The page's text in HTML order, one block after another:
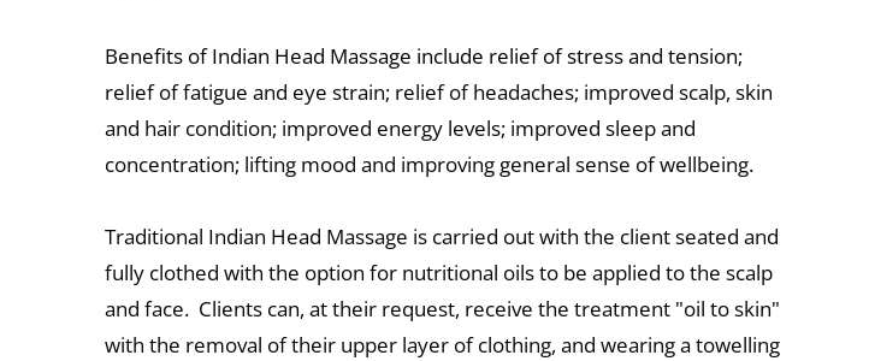
Benefits of Indian Head Massage include relief of stress and tension;
relief of fatigue and eye strain; relief of headaches; improved scalp, skin
and hair condition; improved energy levels; improved sleep and
concentration; lifting mood and improving general sense of wellbeing.
Traditional Indian Head Massage is carried out with the client seated and
fully clothed with the option for nutritional oils to be applied to the scalp
and face.  Clients can, at their request, receive the treatment "oil to skin"
with the removal of their upper layer of clothing, and wearing a towelling